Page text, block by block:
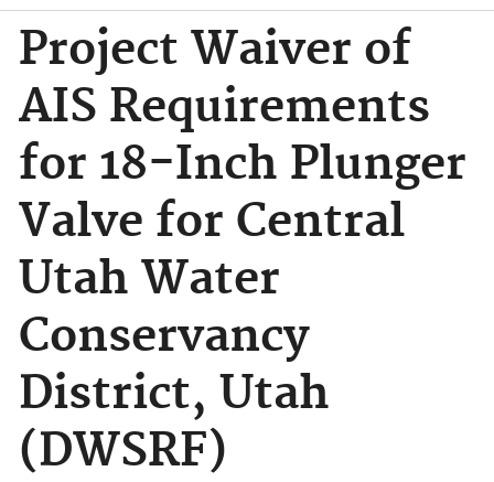
Project Waiver of
AIS Requirements
for 18-Inch Plunger
Valve for Central
Utah Water
Conservancy
District, Utah
(DWSRF)